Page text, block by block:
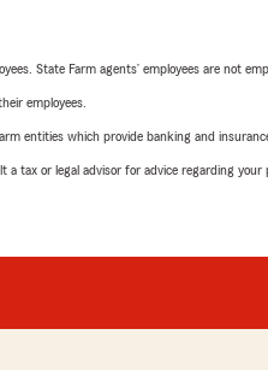
State Farm agents’ employees are not
employees.
entities which provide banking and
tax or legal advisor for advice regarding your